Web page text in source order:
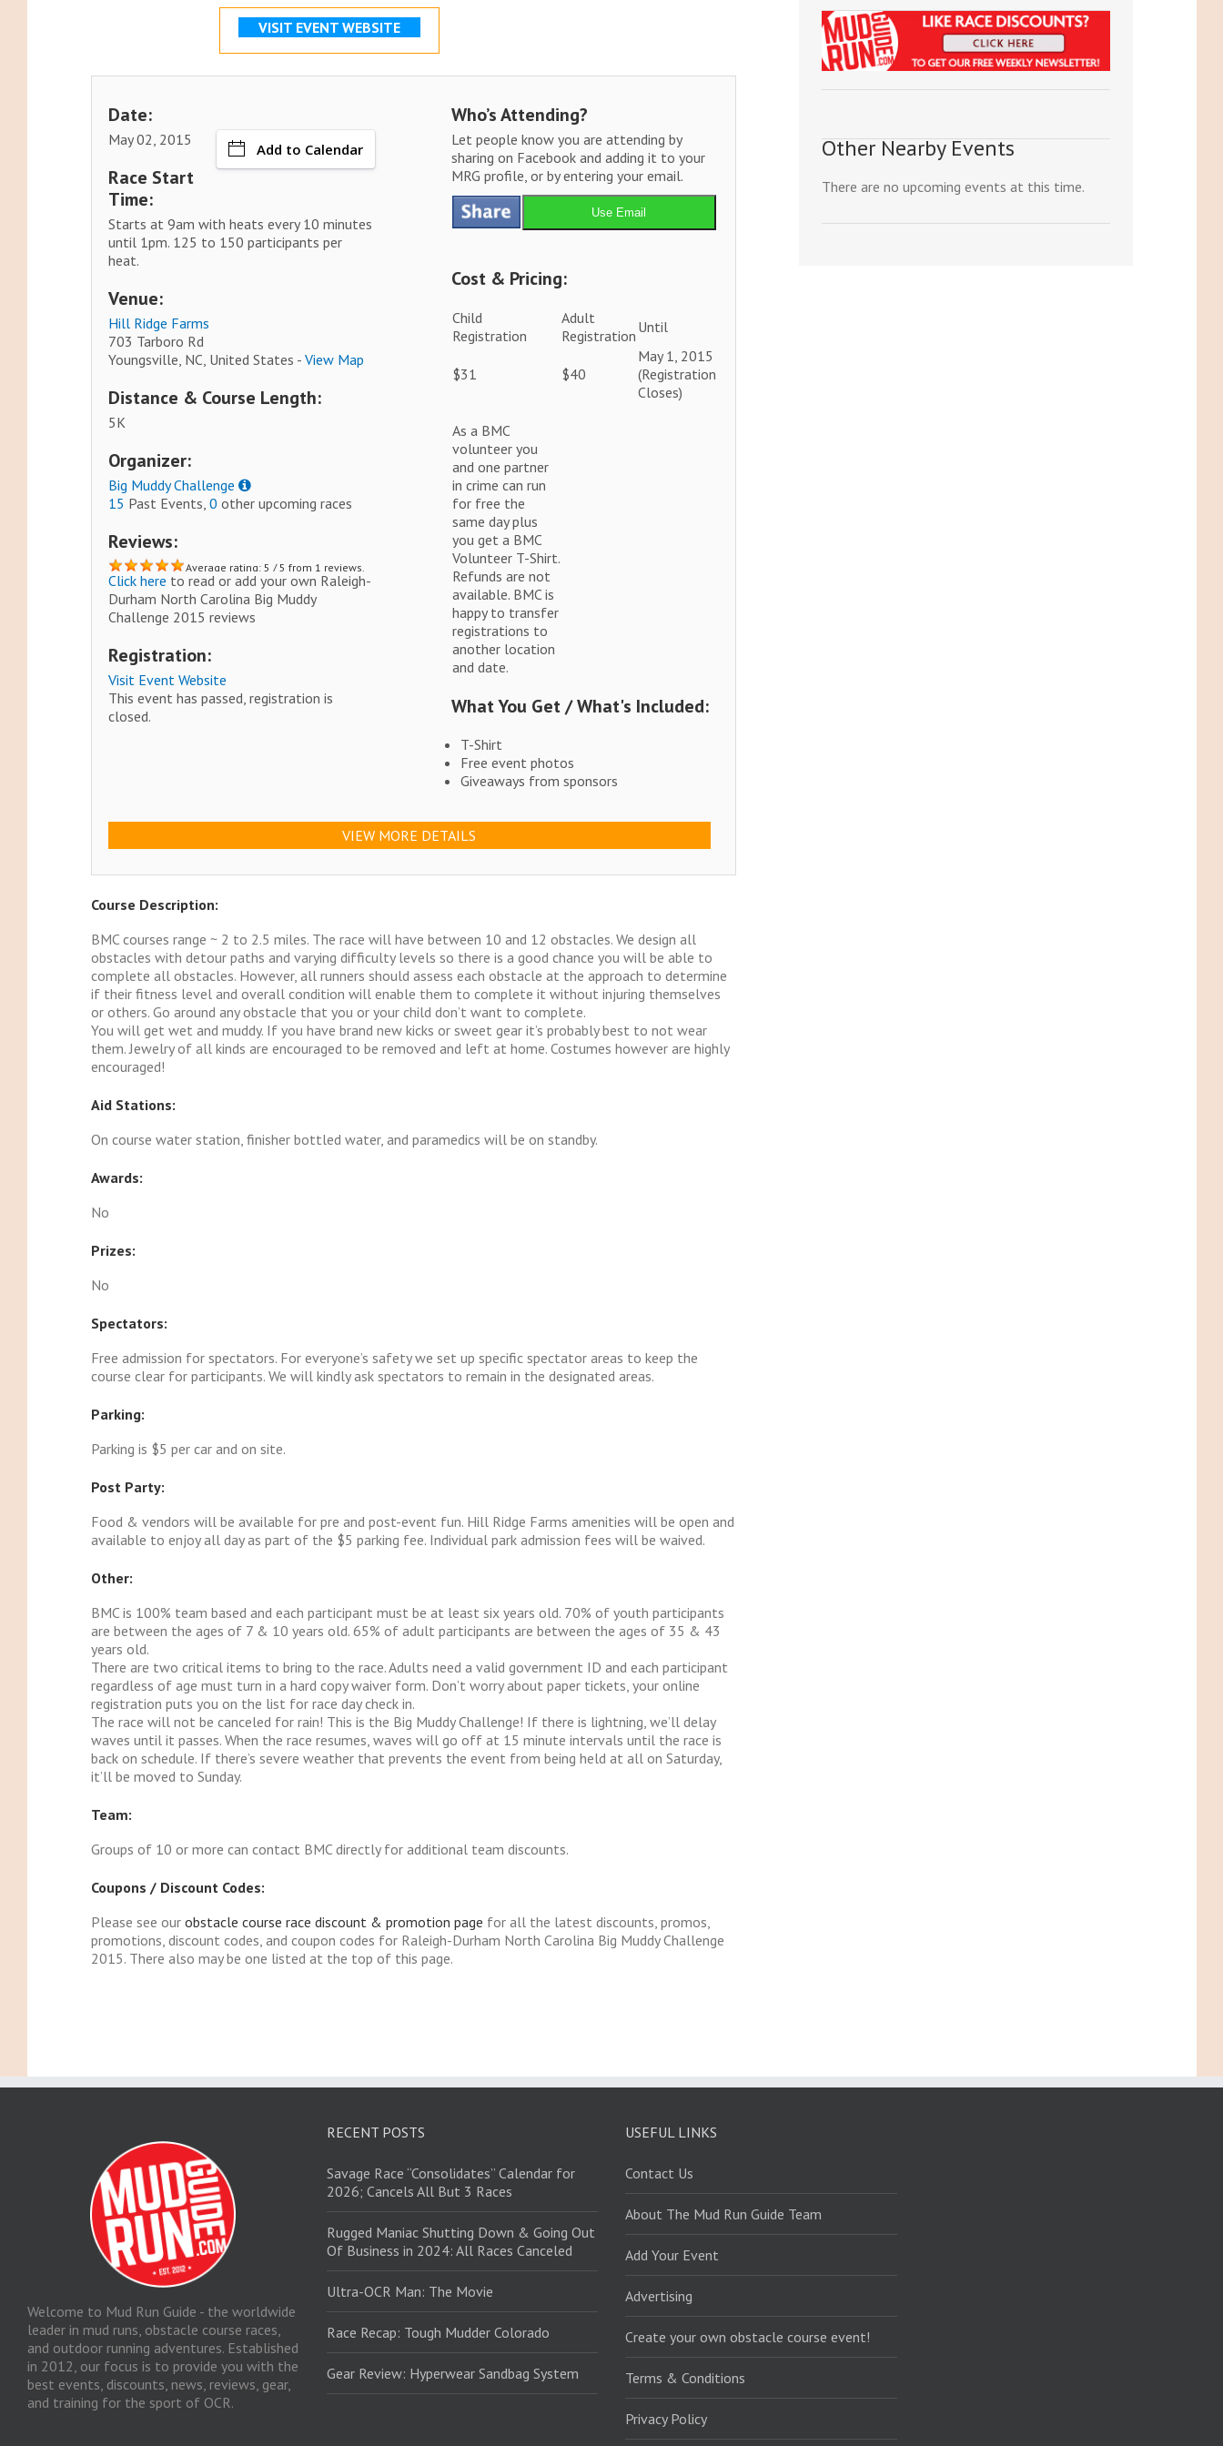
VISIT EVENT WEBSITE
Date:
May 02, 2015
Add to Calendar
Race Start
Time:
Starts at 9am with heats every 10 minutes
until 1pm. 125 to 150 participants per
heat.
Venue:
Hill Ridge Farms
703 Tarboro Rd
Youngsville, NC, United States -View Map
Distance & Course Length:
5K
Organizer:
Big Muddy Challenge
15 Past Events,0 other upcoming races
Reviews:
Average rating: 5 / 5 from 1 reviews.
Click here to read or add your own Raleigh-
Durham North Carolina Big Muddy
Challenge 2015 reviews
Registration:
Visit Event Website
This event has passed, registration is
closed.
Who’s Attending?
Let people know you are attending by
sharing on Facebook and adding it to your
MRG profile, or by entering your email.
Use Email
Cost & Pricing:
Child
Registration
Adult
Registration Until
$31 $40
May 1, 2015
(Registration
Closes)
As a BMC
volunteer you
and one partner
in crime can run
for free the
same day plus
you get a BMC
Volunteer T-Shirt.
Refunds are not
available. BMC is
happy to transfer
registrations to
another location
and date.
What You Get / What's Included:
T-Shirt
Free event photos
Giveaways from sponsors
VIEW MORE DETAILS
Course Description:
BMC courses range ~ 2 to 2.5 miles. The race will have between 10 and 12 obstacles. We design all
obstacles with detour paths and varying difficulty levels so there is a good chance you will be able to
complete all obstacles. However, all runners should assess each obstacle at the approach to determine
if their fitness level and overall condition will enable them to complete it without injuring themselves
or others. Go around any obstacle that you or your child don’t want to complete.
You will get wet and muddy. If you have brand new kicks or sweet gear it’s probably best to not wear
them. Jewelry of all kinds are encouraged to be removed and left at home. Costumes however are highly
encouraged!
Aid Stations:
On course water station, finisher bottled water, and paramedics will be on standby.
Awards:
No
Prizes:
No
Spectators:
Free admission for spectators. For everyone’s safety we set up specific spectator areas to keep the
course clear for participants. We will kindly ask spectators to remain in the designated areas.
Parking:
Parking is $5 per car and on site.
Post Party:
Food & vendors will be available for pre and post-event fun. Hill Ridge Farms amenities will be open and
available to enjoy all day as part of the $5 parking fee. Individual park admission fees will be waived.
Other:
BMC is 100% team based and each participant must be at least six years old. 70% of youth participants
are between the ages of 7 & 10 years old. 65% of adult participants are between the ages of 35 & 43
years old.
There are two critical items to bring to the race. Adults need a valid government ID and each participant
regardless of age must turn in a hard copy waiver form. Don’t worry about paper tickets, your online
registration puts you on the list for race day check in.
The race will not be canceled for rain! This is the Big Muddy Challenge! If there is lightning, we’ll delay
waves until it passes. When the race resumes, waves will go off at 15 minute intervals until the race is
back on schedule. If there’s severe weather that prevents the event from being held at all on Saturday,
it’ll be moved to Sunday.
Team:
Groups of 10 or more can contact BMC directly for additional team discounts.
Coupons / Discount Codes:
Please see our obstacle course race discount & promotion page for all the latest discounts, promos,
promotions, discount codes, and coupon codes for Raleigh-Durham North Carolina Big Muddy Challenge
2015. There also may be one listed at the top of this page.
Other Nearby Events
There are no upcoming events at this time.
Welcome to Mud Run Guide - the worldwide
leader in mud runs, obstacle course races,
and outdoor running adventures. Established
in 2012, our focus is to provide you with the
best events, discounts, news, reviews, gear,
and training for the sport of OCR.
RECENT POSTS
Savage Race “Consolidates” Calendar for
2026; Cancels All But 3 Races
Rugged Maniac Shutting Down & Going Out
Of Business in 2024: All Races Canceled
Ultra-OCR Man: The Movie
Race Recap: Tough Mudder Colorado
Gear Review: Hyperwear Sandbag System
USEFUL LINKS
Contact Us
About The Mud Run Guide Team
Add Your Event
Advertising
Create your own obstacle course event!
Terms & Conditions
Privacy Policy